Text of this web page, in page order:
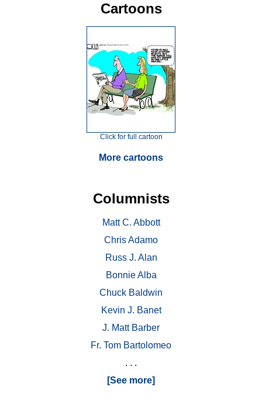
Cartoons
Click for full cartoon
More cartoons
Columnists
Matt C. Abbott
Chris Adamo
Russ J. Alan
Bonnie Alba
Chuck Baldwin
Kevin J. Banet
J. Matt Barber
Fr. Tom Bartolomeo
. . .
[See more]